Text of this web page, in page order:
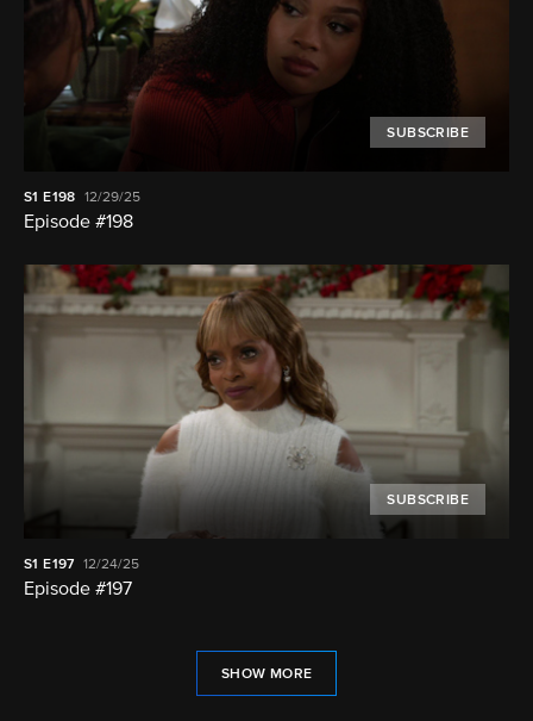
SUBSCRIBE
S1 E198 12/29/25
Episode #198
SUBSCRIBE
S1 E197 12/24/25
Episode #197
SHOW MORE